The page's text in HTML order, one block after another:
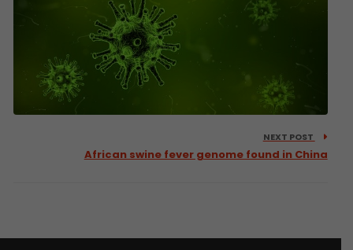
NEXT POST
African swine fever genome found in China